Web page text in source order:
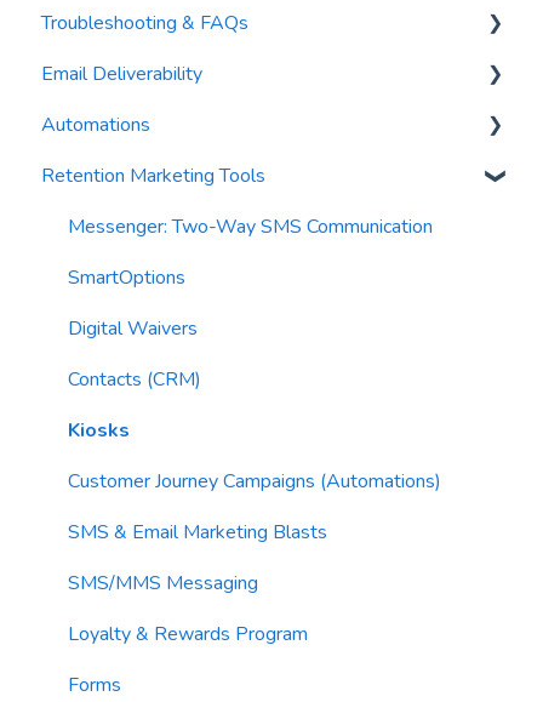
Contacts
Reports
Waivers
AI Author
AI Automations
AI Blasts
AI Conversation Assistant
AI Segments
AI Context
Troubleshooting & FAQs
FAQs
Troubleshooting
Email Deliverability
Email Best Practices
Segments
Email Validation
Troubleshooting
Email Sending
Imports
Email Content
Sending Limits
List Hygiene
Contacts
Automations
Trigger Blocks
Action Blocks
Campaigns
Utility Blocks
Retention Marketing Tools
Messenger: Two-Way SMS Communication
SmartOptions
Digital Waivers
Contacts (CRM)
Kiosks
Customer Journey Campaigns (Automations)
SMS & Email Marketing Blasts
SMS/MMS Messaging
Loyalty & Rewards Program
Forms